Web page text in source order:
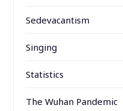
Sedevacantism
Singing
Statistics
The Wuhan Pandemic